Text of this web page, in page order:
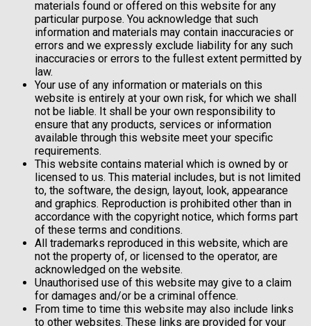
materials found or offered on this website for any
particular purpose. You acknowledge that such
information and materials may contain inaccuracies or
errors and we expressly exclude liability for any such
inaccuracies or errors to the fullest extent permitted by
law.
Your use of any information or materials on this
website is entirely at your own risk, for which we shall
not be liable. It shall be your own responsibility to
ensure that any products, services or information
available through this website meet your specific
requirements.
This website contains material which is owned by or
licensed to us. This material includes, but is not limited
to, the software, the design, layout, look, appearance
and graphics. Reproduction is prohibited other than in
accordance with the copyright notice, which forms part
of these terms and conditions.
All trademarks reproduced in this website, which are
not the property of, or licensed to the operator, are
acknowledged on the website.
Unauthorised use of this website may give to a claim
for damages and/or be a criminal offence.
From time to time this website may also include links
to other websites. These links are provided for your